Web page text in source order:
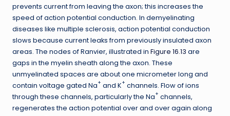
prevents current from leaving the axon; this increases the
speed of action potential conduction. In demyelinating
diseases like multiple sclerosis, action potential conduction
slows because current leaks from previously insulated axon
areas. The nodes of Ranvier, illustrated in Figure 16.13 are
gaps in the myelin sheath along the axon. These
unmyelinated spaces are about one micrometer long and
contain voltage gated Na+ and K+ channels. Flow of ions
through these channels, particularly the Na+ channels,
regenerates the action potential over and over again along